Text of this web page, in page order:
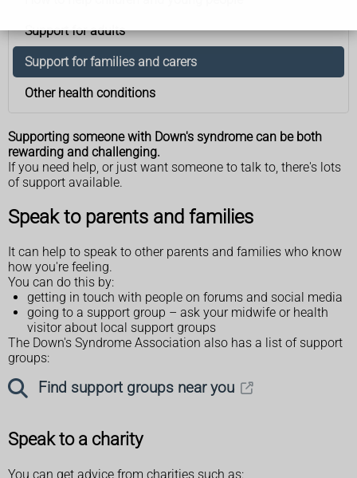
Support for adults
Support for families and carers
Other health conditions
Supporting someone with Down's syndrome can be both
rewarding and challenging.
If you need help, or just want someone to talk to, there's lots
of support available.
Speak to parents and families
It can help to speak to other parents and families who know
how you're feeling.
You can do this by:
getting in touch with people on forums and social media
going to a support group – ask your midwife or health
visitor about local support groups
The Down's Syndrome Association also has a list of support
groups:
Find support groups near you
Speak to a charity
You can get advice from charities such as: